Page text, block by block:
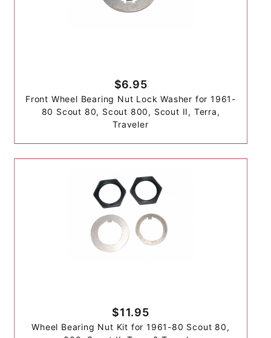
$6.95
Front Wheel Bearing Nut Lock Washer for 1961-
80 Scout 80, Scout 800, Scout II, Terra,
Traveler
$11.95
Wheel Bearing Nut Kit for 1961-80 Scout 80,